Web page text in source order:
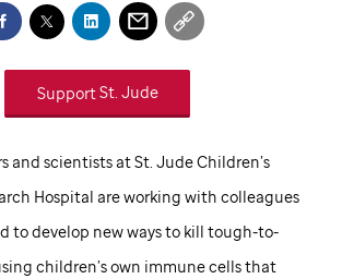
SupportSt. Jude
and scientists atSt. JudeChildren’s
Hospital are working with colleagues
to develop new ways to kill tough-to-
children’s own immune cells that